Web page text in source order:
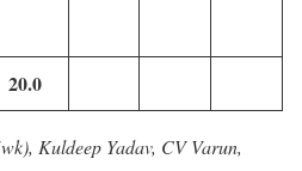
20.0
Kuldeep Yadav, CV Varun,